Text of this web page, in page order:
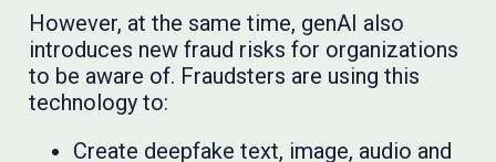
However, at the same time, genAI also
introduces new fraud risks for organizations
to be aware of. Fraudsters are using this
technology to:
Create deepfake text, image, audio and